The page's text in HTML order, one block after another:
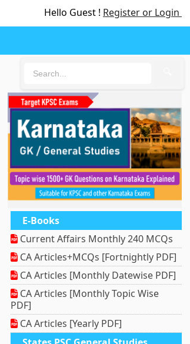
Hello Guest ! Register or Login
E-Books
Current Affairs Monthly 240 MCQs
CA Articles+MCQs [Fortnightly PDF]
CA Articles [Monthly Datewise PDF]
CA Articles [Monthly Topic Wise
PDF]
CA Articles [Yearly PDF]